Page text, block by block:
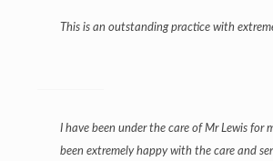
This is an outstanding practice with
I have been under the care of Mr Lewis for
been extremely happy with the care and